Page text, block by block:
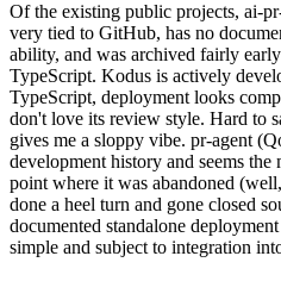
Of the existing public projects, ai-
very tied to GitHub, has no
ability, and was archived fairly
TypeScript. Kodus is actively
TypeScript, deployment looks
don't love its review style. Hard to
gives me a sloppy vibe. pr-agent
development history and seems the
point where it was abandoned
done a heel turn and gone closed
documented standalone
simple and subject to integration